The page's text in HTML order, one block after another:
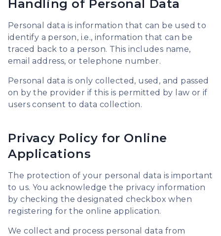
Handling of Personal Data
Personal data is information that can be used to
identify a person, i.e., information that can be
traced back to a person. This includes name,
email address, or telephone number.
Personal data is only collected, used, and passed
on by the provider if this is permitted by law or if
users consent to data collection.
Privacy Policy for Online
Applications
The protection of your personal data is important
to us. You acknowledge the privacy information
by checking the designated checkbox when
registering for the online application.
We collect and process personal data from